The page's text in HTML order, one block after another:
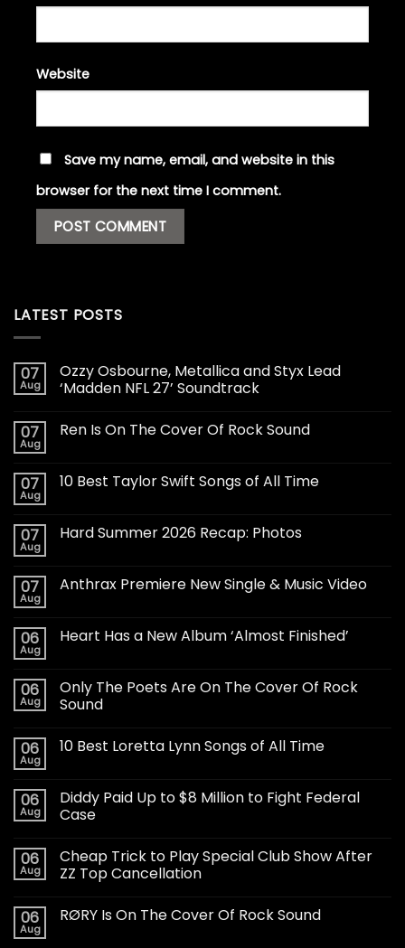
Website
Save my name, email, and website in this
browser for the next time I comment.
LATEST POSTS
07
Aug
Ozzy Osbourne, Metallica and Styx Lead
‘Madden NFL 27’ Soundtrack
07
Aug
Ren Is On The Cover Of Rock Sound
07
Aug
10 Best Taylor Swift Songs of All Time
07
Aug
Hard Summer 2026 Recap: Photos
07
Aug
Anthrax Premiere New Single & Music Video
06
Aug
Heart Has a New Album ‘Almost Finished’
06
Aug
Only The Poets Are On The Cover Of Rock
Sound
06
Aug
10 Best Loretta Lynn Songs of All Time
06
Aug
Diddy Paid Up to $8 Million to Fight Federal
Case
06
Aug
Cheap Trick to Play Special Club Show After
ZZ Top Cancellation
06
Aug
RØRY Is On The Cover Of Rock Sound